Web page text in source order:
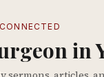
in